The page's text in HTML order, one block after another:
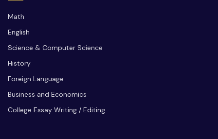
Math
English
Science & Computer Science
History
Foreign Language
Business and Economics
College Essay Writing / Editing